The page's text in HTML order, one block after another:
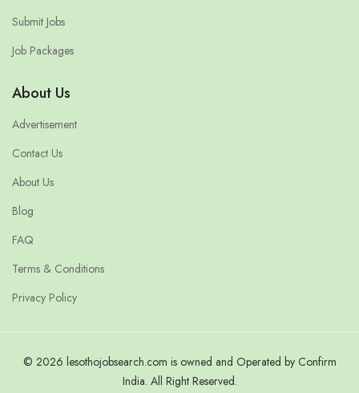
Submit Jobs
Job Packages
About Us
Advertisement
Contact Us
About Us
Blog
FAQ
Terms & Conditions
Privacy Policy
© 2026 lesothojobsearch.com is owned and Operated by Confirm
India. All Right Reserved.